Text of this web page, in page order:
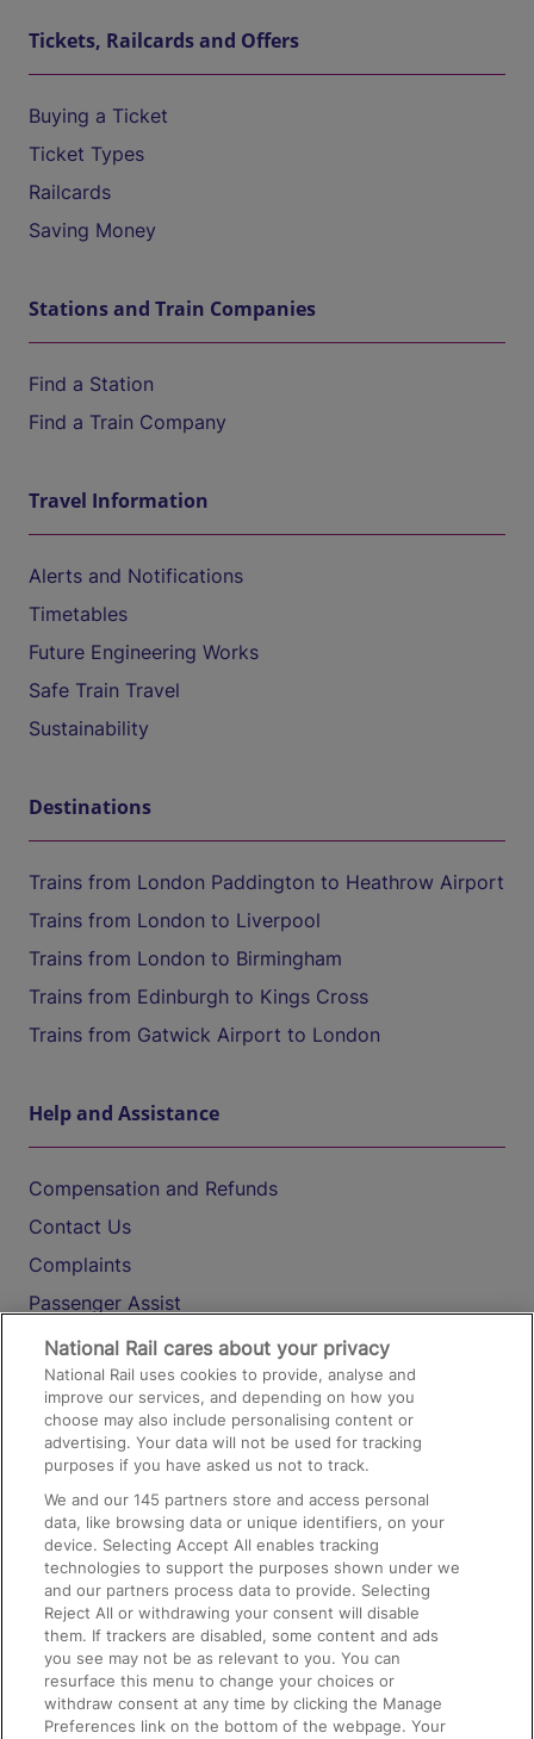
Tickets, Railcards and Offers
Buying a Ticket
Ticket Types
Railcards
Saving Money
Stations and Train Companies
Find a Station
Find a Train Company
Travel Information
Alerts and Notifications
Timetables
Future Engineering Works
Safe Train Travel
Sustainability
Destinations
Trains from London Paddington to Heathrow Airport
Trains from London to Liverpool
Trains from London to Birmingham
Trains from Edinburgh to Kings Cross
Trains from Gatwick Airport to London
Help and Assistance
Compensation and Refunds
Contact Us
Complaints
Passenger Assist
Media
Text 61016
On the Train
Accessible Train Travel and Facilities
Train Travel with Bicycles
Train Travel with Pets
Train Travel with Children
Food and Drink
National Rail cares about your privacy
National Rail uses cookies to provide, analyse and
improve our services, and depending on how you
choose may also include personalising content or
advertising. Your data will not be used for tracking
purposes if you have asked us not to track.
We and our145 partners store and access personal
data, like browsing data or unique identifiers, on your
device. Selecting Accept All enables tracking
technologies to support the purposes shown under we
and our partners process data to provide. Selecting
Reject All or withdrawing your consent will disable
them. If trackers are disabled, some content and ads
you see may not be as relevant to you. You can
resurface this menu to change your choices or
withdraw consent at any time by clicking the Manage
Preferences link on the bottom of the webpage. Your